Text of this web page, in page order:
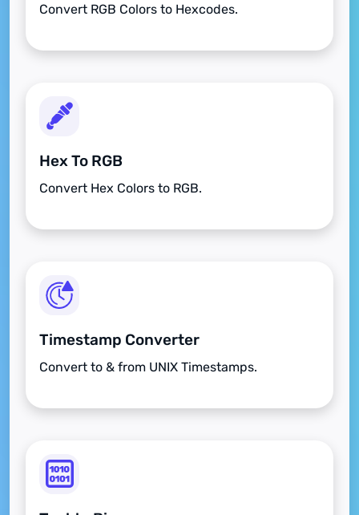
Convert RGB Colors to Hexcodes.
Hex To RGB
Convert Hex Colors to RGB.
Timestamp Converter
Convert to & from UNIX Timestamps.